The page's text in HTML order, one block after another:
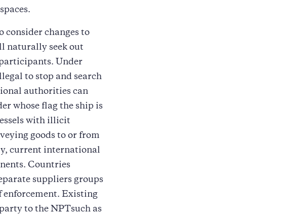
consider changes to
naturally seek out
Under
to stop and search
authorities can
whose flag the ship is
with illicit
goods to or from
current international
Countries
suppliers groups
enforcement. Existing
to the NPTsuch as